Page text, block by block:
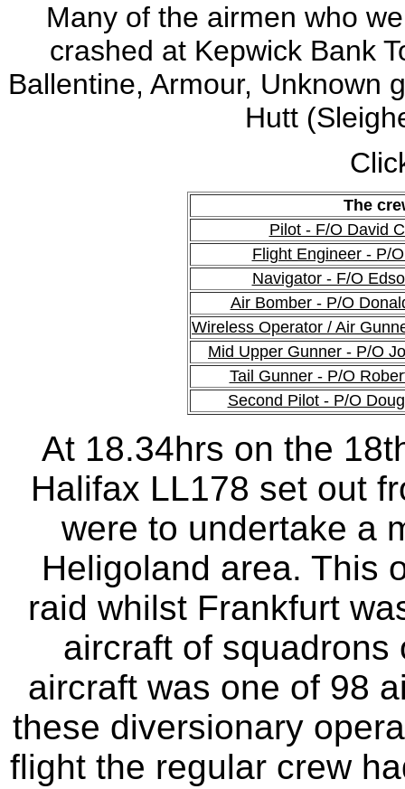
Many of the airmen who
crashed at Kepwick Bank
Ballentine, Armour, Unknown
Hutt
The
Pilot - F/O David
Flight Engineer - P/
Navigator - F/O
Air Bomber - P/O
Wireless Operator / Air
Mid Upper Gunner - P/O
Tail Gunner - P/O
Second Pilot - P/O
At 18.34hrs on the
Halifax LL178 set out
were to undertake a
Heligoland area. This
raid whilst Frankfurt
aircraft of squadrons
aircraft was one of 98
these diversionary
flight the regular crew